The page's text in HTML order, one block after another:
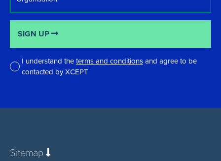
*
I understand theterms and conditionsand agree to be
contacted by XCEPT
SIGN UP
Sitemap